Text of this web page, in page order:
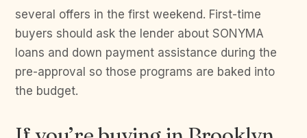
several offers in the first weekend. First-time
buyers should ask the lender about SONYMA
loans and down payment assistance during the
pre-approval so those programs are baked into
the budget.